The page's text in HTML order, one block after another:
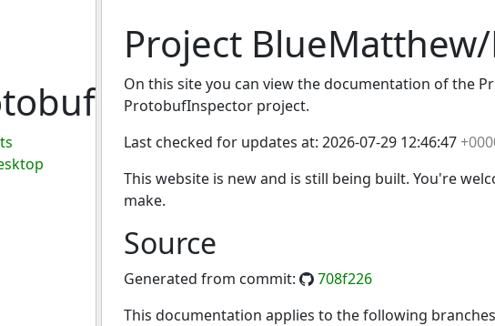
Project
On this site you can view the documentation of the
ProtobufInspector project.
Last checked for updates at: 2026-07-29 12:46:47
This website is new and is still being built. You're
make.
Source
Generated from commit:
708f226
This documentation applies to the following